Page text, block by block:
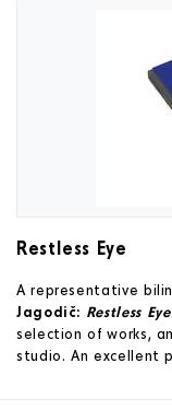
Restless Eye
A representative
Jagodič: Restless Eye
selection of works,
studio. An excellent